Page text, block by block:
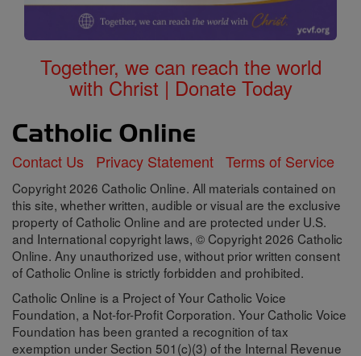
Together, we can reach the world
with Christ | Donate Today
Contact Us Privacy Statement Terms of Service
Copyright 2026 Catholic Online. All materials contained on
this site, whether written, audible or visual are the exclusive
property of Catholic Online and are protected under U.S.
and International copyright laws, © Copyright 2026 Catholic
Online. Any unauthorized use, without prior written consent
of Catholic Online is strictly forbidden and prohibited.
Catholic Online is a Project of Your Catholic Voice
Foundation, a Not-for-Profit Corporation. Your Catholic Voice
Foundation has been granted a recognition of tax
exemption under Section 501(c)(3) of the Internal Revenue